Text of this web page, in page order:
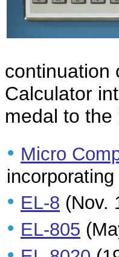
continuation
Calculator
medal to
• Micro
• EL-8 (Nov.
• EL-805